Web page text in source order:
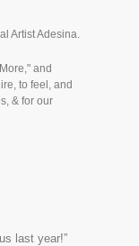
Artist Adesina.
and
to feel, and
& for our
last year!”